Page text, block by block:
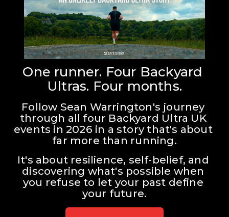
One runner. Four Backyard
Ultras. Four months.
Follow Sean Warrington's journey
through all four Backyard Ultra UK
events in 2026 in a story that's about
far more than running.
It's about resilience, self-belief, and
discovering what's possible when
you refuse to let your past define
your future.